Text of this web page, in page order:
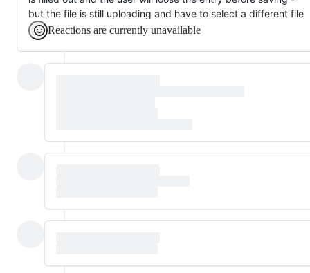
but the file is still uploading and have to select a different file
Reactions are currently unavailable